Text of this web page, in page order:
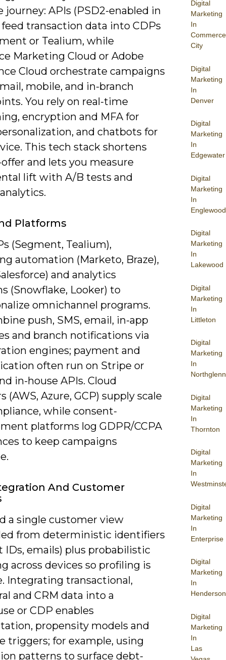
Digital
Marketing
In
Commerce
City
Digital
Marketing
In
Denver
Digital
Marketing
In
Edgewater
Digital
Marketing
In
Englewood
Digital
Marketing
In
Lakewood
Digital
Marketing
In
Littleton
Digital
Marketing
In
Northglenn
Digital
Marketing
In
Thornton
Digital
Marketing
In
Digital
Marketing
In
Enterprise
Digital
Marketing
In
Henderson
Digital
Marketing
In
Las
journey: APIs (PSD2-enabled in
transaction data into CDPs
or Tealium, while
Marketing Cloud or Adobe
Cloud orchestrate campaigns
mobile, and in-branch
You rely on real-time
encryption and MFA for
and chatbots for
This tech stack shortens
and lets you measure
lift with A/B tests and
Platforms
(Segment, Tealium),
automation (Marketo, Braze),
and analytics
(Snowflake, Looker) to
omnichannel programs.
push, SMS, email, in-app
and branch notifications via
engines; payment and
often run on Stripe or
in-house APIs. Cloud
(AWS, Azure, GCP) supply scale
while consent-
platforms log GDPR/CCPA
to keep campaigns
And Customer
a single customer view
from deterministic identifiers
IDs, emails) plus probabilistic
across devices so profiling is
Integrating transactional,
and CRM data into a
or CDP enables
propensity models and
triggers; for example, using
patterns to surface debt-